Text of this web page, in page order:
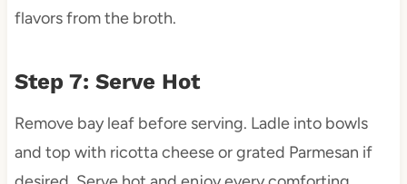
flavors from the broth.
Step 7: Serve Hot
Remove bay leaf before serving. Ladle into bowls
and top with ricotta cheese or grated Parmesan if